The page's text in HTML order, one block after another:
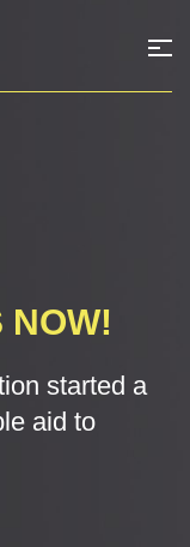
NOW!
started a
aid to